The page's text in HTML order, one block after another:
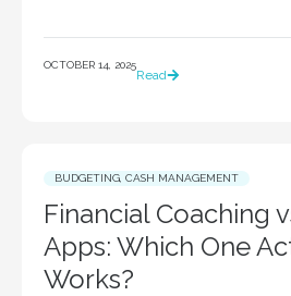
OCTOBER 14, 2025
Read
BUDGETING CASH MANAGEMENT
Financial Coaching
Apps: Which One
Works?